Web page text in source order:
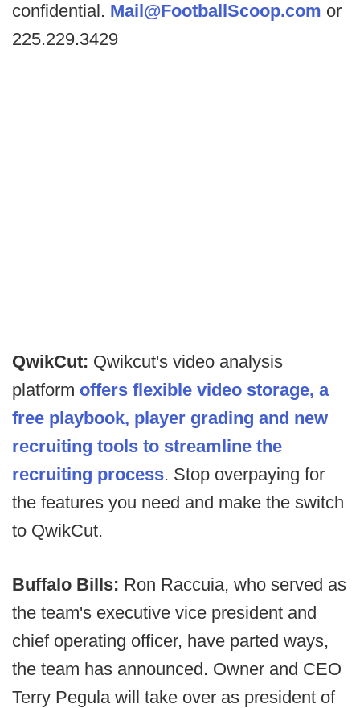
confidential. Mail@FootballScoop.com or
225.229.3429
QwikCut: Qwikcut's video analysis
platform offers flexible video storage, a
free playbook, player grading and new
recruiting tools to streamline the
recruiting process. Stop overpaying for
the features you need and make the switch
to QwikCut.
Buffalo Bills: Ron Raccuia, who served as
the team's executive vice president and
chief operating officer, have parted ways,
the team has announced. Owner and CEO
Terry Pegula will take over as president of